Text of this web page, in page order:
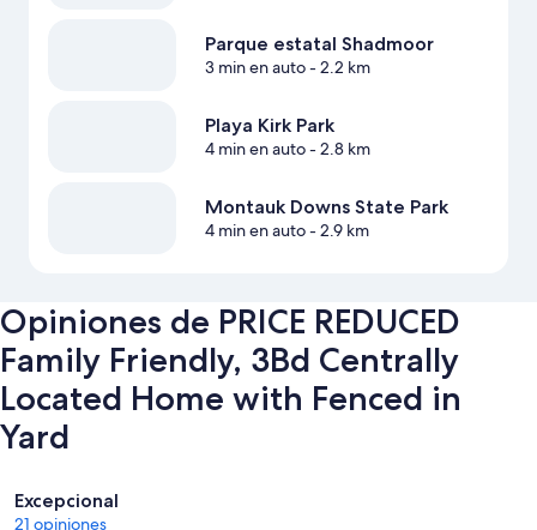
Parque estatal Shadmoor
3 min en auto- 2.2 km
Playa Kirk Park
4 min en auto- 2.8 km
Montauk Downs State Park
4 min en auto- 2.9 km
Opiniones de PRICE REDUCED
Family Friendly, 3Bd Centrally
Located Home with Fenced in
Yard
Opiniones
Excepcional
21 opiniones